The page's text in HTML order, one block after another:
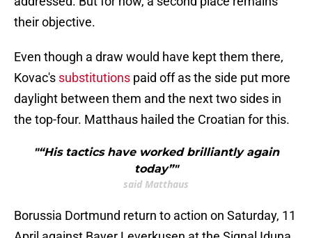
their objective.
Even though a draw would have kept them there,
Kovac's substitutions paid off as the side put more
daylight between them and the next two sides in
the top-four. Matthaus hailed the Croatian for this.
"“His tactics have worked brilliantly again
today”"
said Matthaus
Borussia Dortmund return to action on Saturday, 11